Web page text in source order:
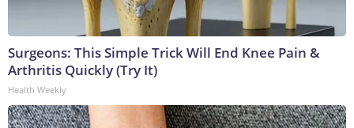
Surgeons: This Simple Trick Will End Knee Pain &
Arthritis Quickly (Try It)
Health Weekly